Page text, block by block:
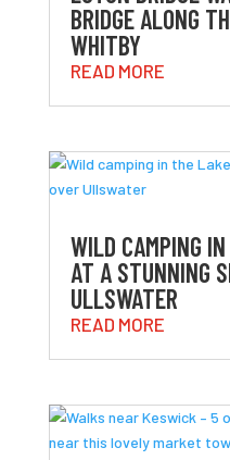
BRIDGE ALONG
WHITBY
READ MORE
WILD CAMPING
AT A STUNNING
ULLSWATER
READ MORE